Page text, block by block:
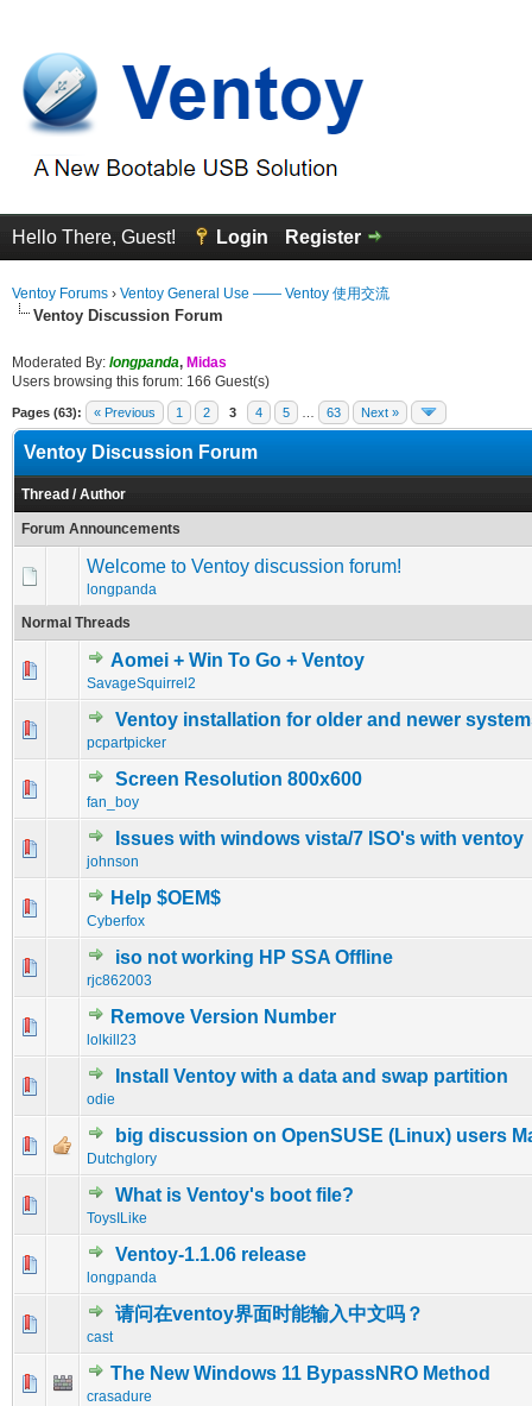
Hello There, Guest! Login Register
Ventoy Forums › Ventoy General Use —— Ventoy 使用交流
Ventoy Discussion Forum
Moderated By: longpanda, Midas
Users browsing this forum: 166 Guest(s)
Pages (63): « Previous 1 2 3 4 5 63 Next »
Ventoy Discussion Forum
Thread /Author
Forum Announcements
Welcome to Ventoy discussion forum!
longpanda
Normal Threads
Aomei + Win To Go + Ventoy
SavageSquirrel2
0 Vote(s) - 0 out of 5 in Average
1 234 5
Ventoy installation for older and newer
pcpartpicker
0 Vote(s) - 0 out of 5 in Average
1234 5
Screen Resolution 800x600
fan_boy
0 Vote(s) - 0 out of 5 in Average
1234 5
Issues with windows vista/7 ISO's with ventoy
johnson
0 Vote(s) - 0 out of 5 in Average
12345
Help $OEM$
Cyberfox
0 Vote(s) - 0 out of 5 in Average
iso not working HP SSA Offline
rjc862003
0 Vote(s) - 0 out of 5 in Average
1 2 34 5
Remove Version Number
lolkill23
0 Vote(s) - 0 out of 5 in Average
12345
Install Ventoy with a data and swap partition
odie
0 Vote(s) - 0 out of 5 in Average
12345
big discussion on OpenSUSE (Linux) users
Dutchglory
0 Vote(s) - 0 out of 5 in Average
12345
What is Ventoy's boot file?
ToysILike
0 Vote(s) - 0 out of 5 in Average
12345
Ventoy-1.1.06 release
longpanda
0 Vote(s) - 0 out of 5 in Average
12345
请问在ventoy界面时能输入中文吗？
cast
0 Vote(s) - 0 out of 5 in Average
12345
The New Windows 11 BypassNRO Method
crasadure
0 Vote(s) - 0 out of 5 in Average
12345